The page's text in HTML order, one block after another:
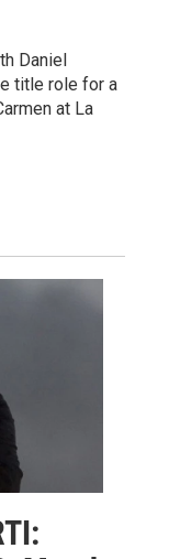
Daniel
title role for a
at La